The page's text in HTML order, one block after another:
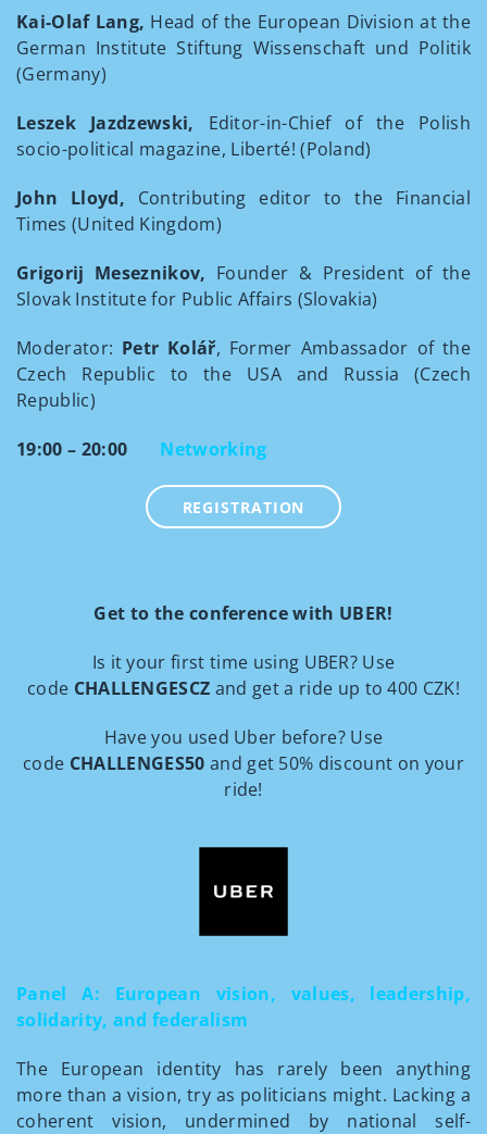
Kai-Olaf Lang, Head of the European Division at the
German Institute Stiftung Wissenschaft und Politik
(Germany)
Leszek Jazdzewski, Editor-in-Chief of the Polish
socio-political magazine, Liberté! (Poland)
John Lloyd, Contributing editor to the Financial
Times (United Kingdom)
Grigorij Meseznikov, Founder & President of the
Slovak Institute for Public Affairs (Slovakia)
Moderator: Petr Kolář, Former Ambassador of the
Czech Republic to the USA and Russia (Czech
Republic)
19:00 – 20:00 Networking
REGISTRATION
Get to the conference with UBER!
Is it your first time using UBER? Use
code CHALLENGESCZ and get a ride up to 400 CZK!
Have you used Uber before? Use
code CHALLENGES50 and get 50% discount on your
ride!
Panel A: European vision, values, leadership,
solidarity, and federalism
The European identity has rarely been anything
more than a vision, try as politicians might. Lacking a
coherent vision, undermined by national self-